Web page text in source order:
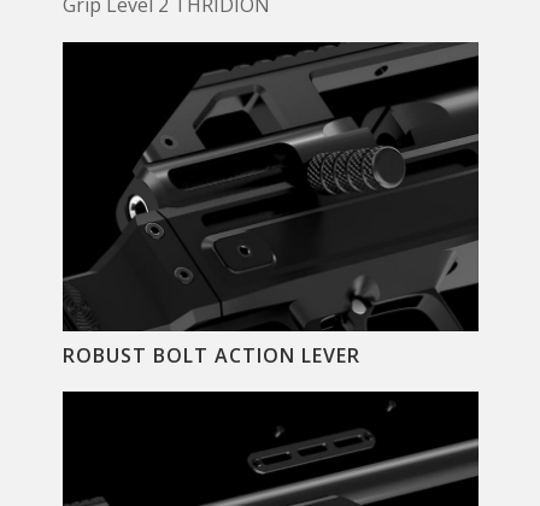
Grip Level 2 THRIDION
ROBUST BOLT ACTION LEVER